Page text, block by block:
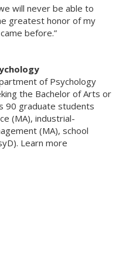
will never be able to
greatest honor of my
before.”
of Psychology
the Bachelor of Arts or
90 graduate students
(MA), industrial-
(MA), school
Learn more